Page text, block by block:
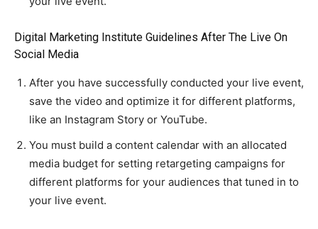
Digital Marketing Institute Guidelines After The Live On
Social Media
After you have successfully conducted your live event,
save the video and optimize it for different platforms,
like an Instagram Story or YouTube.
You must build a content calendar with an allocated
media budget for setting retargeting campaigns for
different platforms for your audiences that tuned in to
your live event.